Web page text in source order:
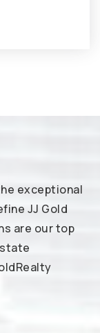
exceptional
JJ Gold
are our top